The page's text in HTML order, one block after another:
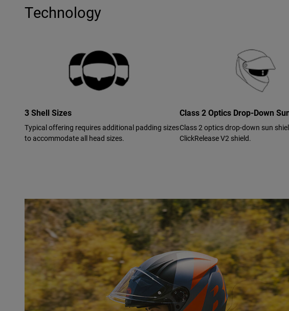
Technology
3 Shell Sizes
Typical offering requires additional padding sizes
to accommodate all head sizes.
Class 2 Optics Drop-Down
Class 2 optics drop-down sun
ClickRelease V2 shield.